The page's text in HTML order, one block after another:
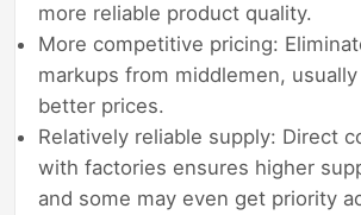
more reliable product quality.
More competitive pricing:
markups from middlemen,
better prices.
Relatively reliable supply: Direct
with factories ensures higher
and some may even get priority